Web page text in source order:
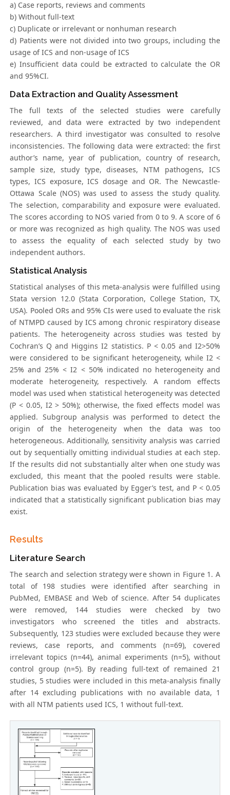
a) Case reports, reviews and comments
b) Without full-text
c) Duplicate or irrelevant or nonhuman research
d) Patients were not divided into two groups, including the
usage of ICS and non-usage of ICS
e) Insufficient data could be extracted to calculate the OR
and 95%CI.
Data Extraction and Quality Assessment
The full texts of the selected studies were carefully
reviewed, and data were extracted by two independent
researchers. A third investigator was consulted to resolve
inconsistencies. The following data were extracted: the first
author’s name, year of publication, country of research,
sample size, study type, diseases, NTM pathogens, ICS
types, ICS exposure, ICS dosage and OR. The Newcastle-
Ottawa Scale (NOS) was used to assess the study quality.
The selection, comparability and exposure were evaluated.
The scores according to NOS varied from 0 to 9. A score of 6
or more was recognized as high quality. The NOS was used
to assess the equality of each selected study by two
independent authors.
Statistical Analysis
Statistical analyses of this meta-analysis were fulfilled using
Stata version 12.0 (Stata Corporation, College Station, TX,
USA). Pooled ORs and 95% CIs were used to evaluate the risk
of NTMPD caused by ICS among chronic respiratory disease
patients. The heterogeneity across studies was tested by
Cochran’s Q and Higgins I2 statistics. P < 0.05 and I2>50%
were considered to be significant heterogeneity, while I2 <
25% and 25% < I2 < 50% indicated no heterogeneity and
moderate heterogeneity, respectively. A random effects
model was used when statistical heterogeneity was detected
(P < 0.05, I2 > 50%); otherwise, the fixed effects model was
applied. Subgroup analysis was performed to detect the
origin of the heterogeneity when the data was too
heterogeneous. Additionally, sensitivity analysis was carried
out by sequentially omitting individual studies at each step.
If the results did not substantially alter when one study was
excluded, this meant that the pooled results were stable.
Publication bias was evaluated by Egger’s test, and P < 0.05
indicated that a statistically significant publication bias may
exist.
Results
Literature Search
The search and selection strategy were shown in Figure 1. A
total of 198 studies were identified after searching in
PubMed, EMBASE and Web of science. After 54 duplicates
were removed, 144 studies were checked by two
investigators who screened the titles and abstracts.
Subsequently, 123 studies were excluded because they were
reviews, case reports, and comments (n=69), covered
irrelevant topics (n=44), animal experiments (n=5), without
control group (n=5). By reading full-text of remained 21
studies, 5 studies were included in this meta-analysis finally
after 14 excluding publications with no available data, 1
with all NTM patients used ICS, 1 without full-text.